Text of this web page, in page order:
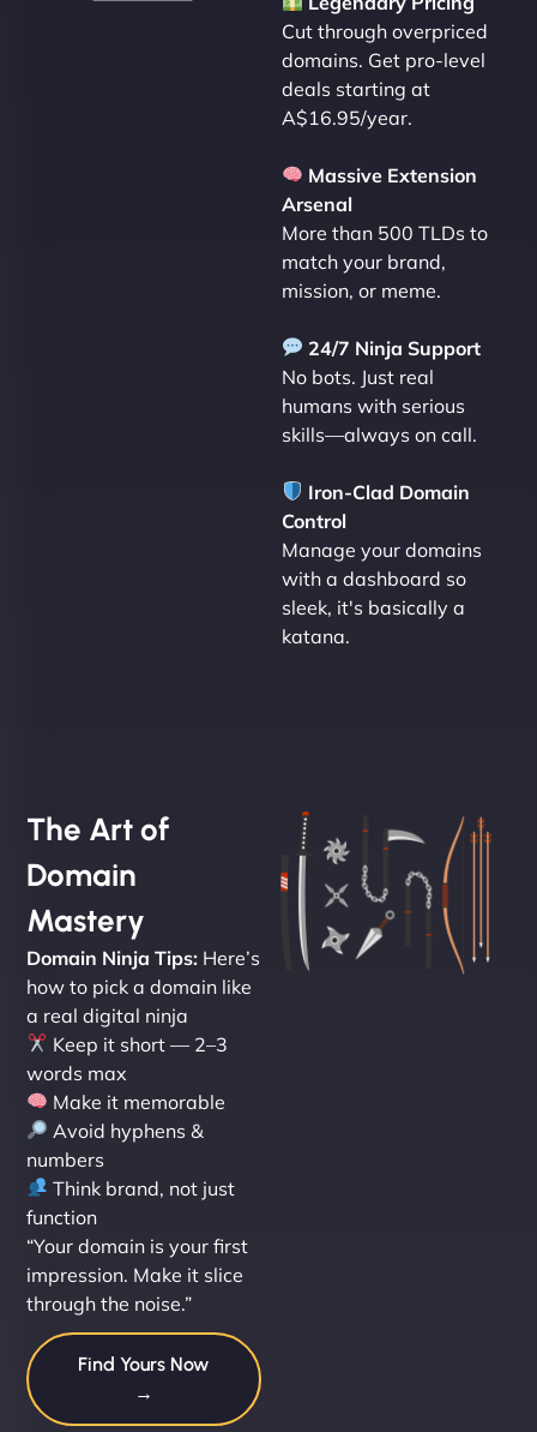
Cut through overpriced
domains. Get pro-level
deals starting at
A$16.95/year.
Massive Extension
Arsenal
More than 500 TLDs to
match your brand,
mission, or meme.
24/7 Ninja Support
No bots. Just real
humans with serious
skills—always on call.
Iron-Clad Domain
Control
Manage your domains
with a dashboard so
sleek, it's basically a
katana.
The Art of
Domain
Mastery
Domain Ninja Tips: Here’s
how to pick a domain like
a real digital ninja
Keep it short — 2–3
words max
Make it memorable
Avoid hyphens &
numbers
Think brand, not just
function
“Your domain is your first
impression. Make it slice
through the noise.”
Find Yours Now
→